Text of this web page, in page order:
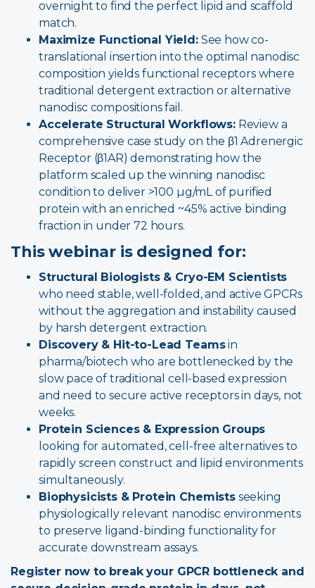
overnight to find the perfect lipid and scaffold
match.
Maximize Functional Yield:See how co-
translational insertion into the optimal nanodisc
composition yields functional receptors where
traditional detergent extraction or alternative
nanodisc compositions fail.
Accelerate Structural Workflows:Review a
comprehensive case study on the β1 Adrenergic
Receptor (β1AR) demonstrating how the
platform scaled up the winning nanodisc
condition to deliver >100 µg/mL of purified
protein with an enriched ~45% active binding
fraction in under 72 hours.
This webinar is designed for:
Structural Biologists & Cryo-EM Scientists
who need stable, well-folded, and active GPCRs
without the aggregation and instability caused
by harsh detergent extraction.
Discovery & Hit-to-Lead Teamsin
pharma/biotech who are bottlenecked by the
slow pace of traditional cell-based expression
and need to secure active receptors in days, not
weeks.
Protein Sciences & Expression Groups
looking for automated, cell-free alternatives to
rapidly screen construct and lipid environments
simultaneously.
Biophysicists & Protein Chemistsseeking
physiologically relevant nanodisc environments
to preserve ligand-binding functionality for
accurate downstream assays.
Register now to break your GPCR bottleneck and